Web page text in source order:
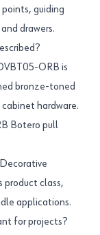
guiding
drawers.
ORB is
bronze-toned
hardware.
Botero pull
product class,
applications.
for projects?